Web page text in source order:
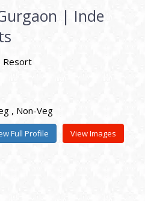
| Inde
Resort
Non-Veg
View Images
Full Profile